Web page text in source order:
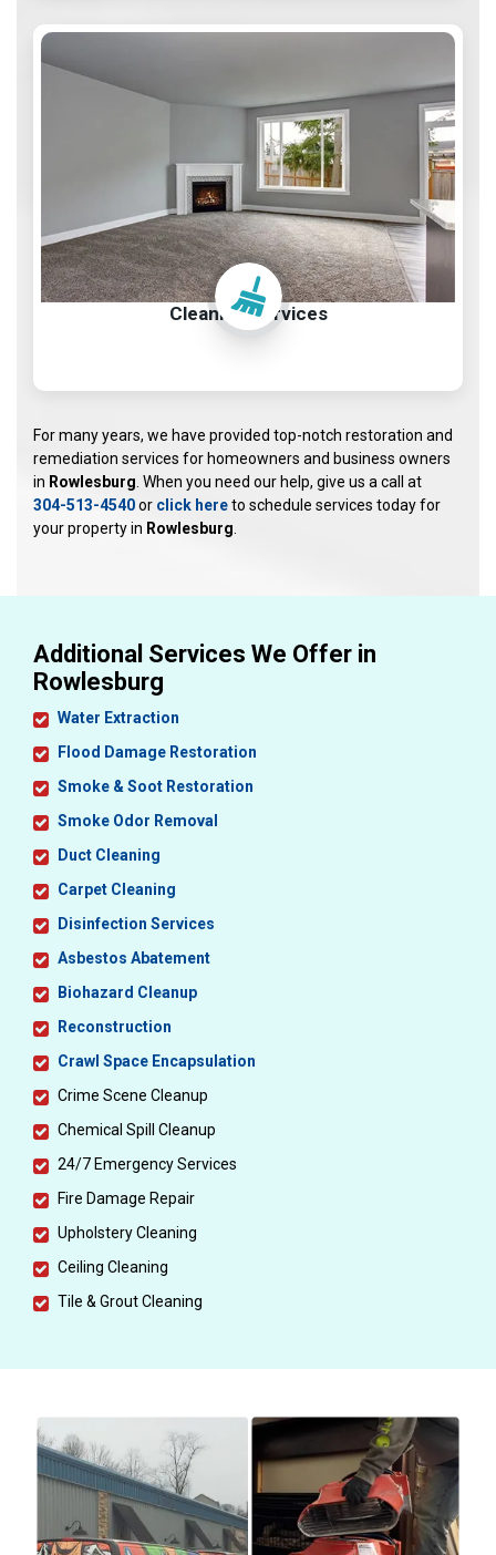
Cleaning Services
For many years, we have provided top-notch restoration and
remediation services for homeowners and business owners
in Rowlesburg . When you need our help, give us a call at
304-513-4540or click hereto schedule services today for
your property in Rowlesburg
Additional Services We Offer in
Rowlesburg
Water Extraction
Flood Damage Restoration
Smoke & Soot Restoration
Smoke Odor Removal
Duct Cleaning
Carpet Cleaning
Disinfection Services
Asbestos Abatement
Biohazard Cleanup
Reconstruction
Crawl Space Encapsulation
Crime Scene Cleanup
Chemical Spill Cleanup
24/7 Emergency Services
Fire Damage Repair
Upholstery Cleaning
Ceiling Cleaning
Tile & Grout Cleaning